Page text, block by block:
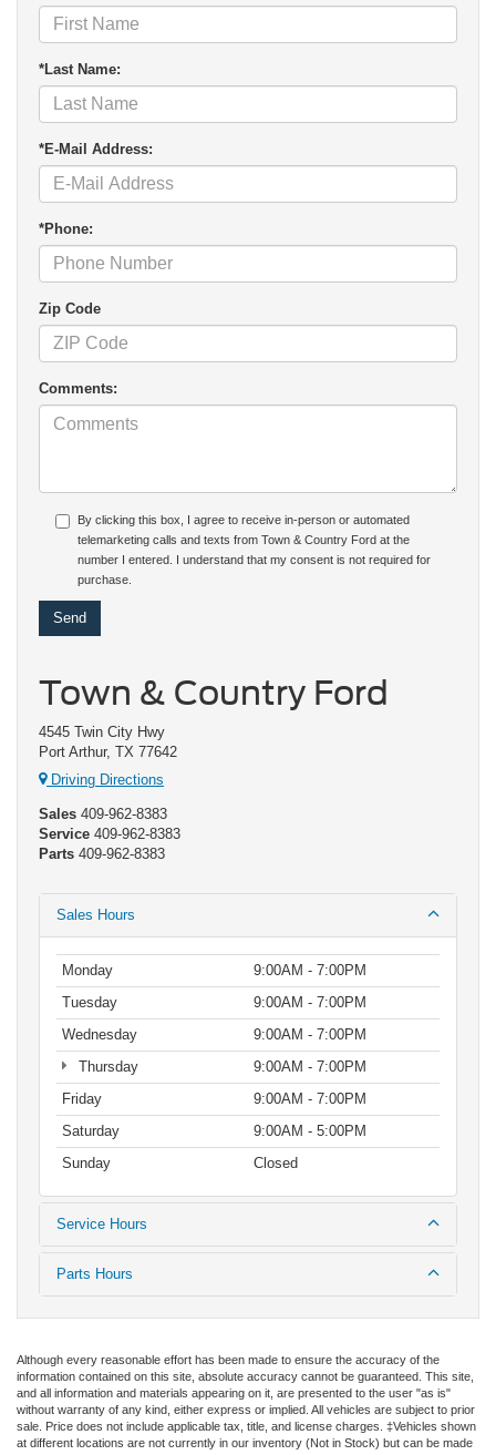
*Last Name:
*E-Mail Address:
*Phone:
Zip Code
Comments:
By clicking this box, I agree to receive in-person or automated
telemarketing calls and texts from Town & Country Ford at the
number I entered. I understand that my consent is not required for
purchase.
Town & Country Ford
4545 Twin City Hwy
Port Arthur, TX 77642
Driving Directions
Sales 409-962-8383
Service 409-962-8383
Parts 409-962-8383
Sales Hours
Monday
9:00AM - 7:00PM
Tuesday
9:00AM - 7:00PM
Wednesday
9:00AM - 7:00PM
Thursday
9:00AM - 7:00PM
Friday
9:00AM - 7:00PM
Saturday
9:00AM - 5:00PM
Sunday
Closed
Service Hours
Parts Hours
Although every reasonable effort has been made to ensure the accuracy of the
information contained on this site, absolute accuracy cannot be guaranteed. This site,
and all information and materials appearing on it, are presented to the user "as is"
without warranty of any kind, either express or implied. All vehicles are subject to prior
sale. Price does not include applicable tax, title, and license charges. ‡Vehicles shown
at different locations are not currently in our inventory (Not in Stock) but can be made